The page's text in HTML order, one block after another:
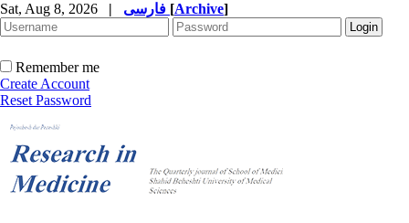
Sat, Aug 8, 2026 | [Archive]
Remember me
Create Account
Reset Password